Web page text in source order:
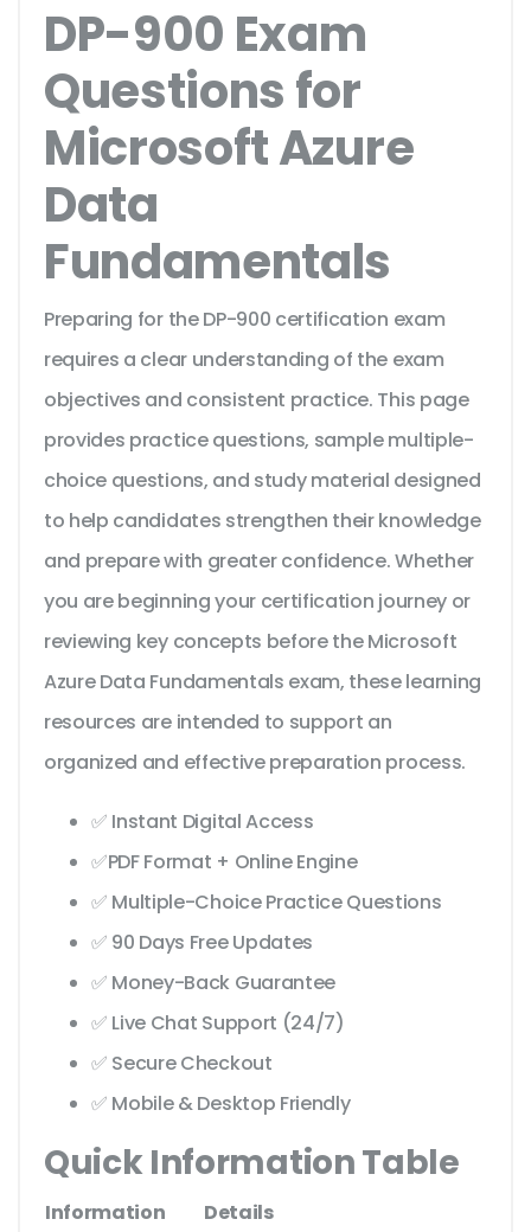
DP-900 Exam
Questions for
Microsoft Azure
Data
Fundamentals
Preparing for the DP-900 certification exam
requires a clear understanding of the exam
objectives and consistent practice. This page
provides practice questions, sample multiple-
choice questions, and study material designed
to help candidates strengthen their knowledge
and prepare with greater confidence. Whether
you are beginning your certification journey or
reviewing key concepts before the Microsoft
Azure Data Fundamentals exam, these learning
resources are intended to support an
organized and effective preparation process.
✅ Instant Digital Access
✅PDF Format + Online Engine
✅ Multiple-Choice Practice Questions
✅ 90 Days Free Updates
✅ Money-Back Guarantee
✅ Live Chat Support (24/7)
✅ Secure Checkout
✅ Mobile & Desktop Friendly
Quick Information Table
Information Details